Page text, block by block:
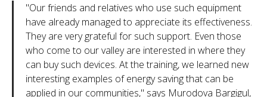
"Our friends and relatives who use such equipment
have already managed to appreciate its effectiveness.
They are very grateful for such support. Even those
who come to our valley are interested in where they
can buy such devices. At the training, we learned new
interesting examples of energy saving that can be
applied in our communities," says Murodova Bargigul,